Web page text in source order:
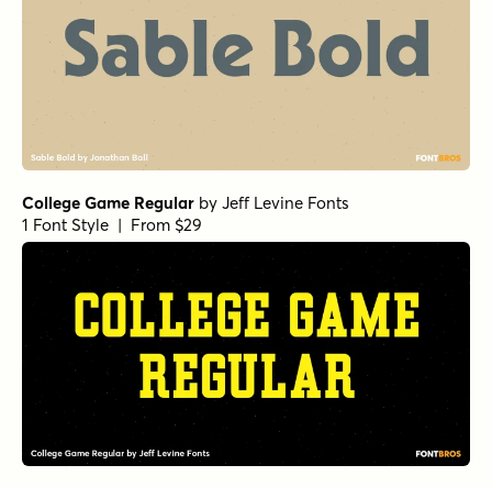
College Game Regular by Jeff Levine Fonts
1 Font Style | From $29